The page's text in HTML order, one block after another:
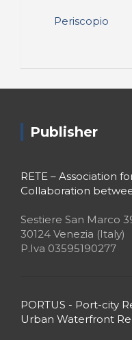
Periscopio
Publisher
RETE – Association
Collaboration
Sestiere San Marco
30124 Venezia (Italy)
P.Iva 03595190277
PORTUS - Port-city
Urban Waterfront